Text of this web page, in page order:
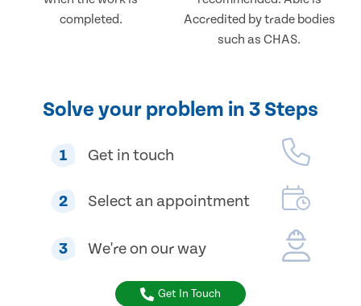
completed.
Accredited by trade bodies
such as CHAS.
Solve your problem in 3 Steps
1 Get in touch
2 Select an appointment
3 We're on our way
Get In Touch